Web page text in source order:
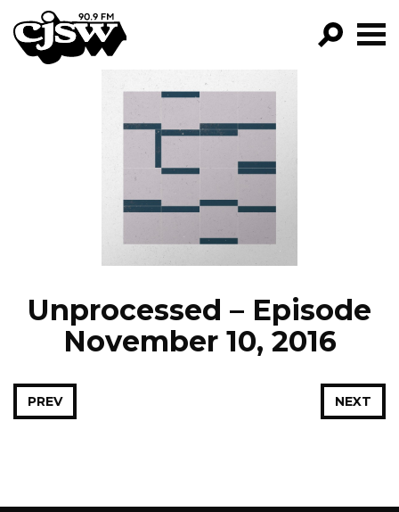
CJSW
FILTER BY:
PROGRAMS
EPISODES
NEWS
Unprocessed – Episode
November 10, 2016
NEXT
PREV